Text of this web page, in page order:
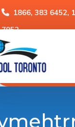
1866, 383 6452,
7952